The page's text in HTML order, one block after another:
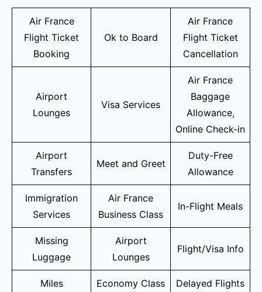
Air France
Flight Ticket
Booking
Ok to Board
Air France
Flight Ticket
Cancellation
Airport
Lounges
Visa Services
Air France
Baggage
Allowance,
Online Check-in
Airport
Transfers
Meet and Greet
Duty-Free
Allowance
Immigration
Services
Air France
Business Class
In-Flight Meals
Missing
Luggage
Airport
Lounges
Flight/Visa Info
Miles Economy Class Delayed Flights